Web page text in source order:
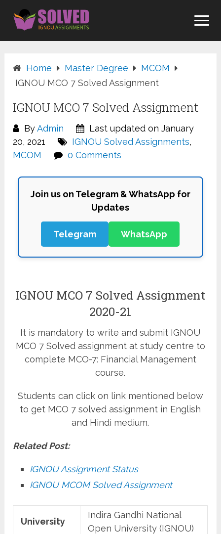
content
Home Master Degree
MCOM
IGNOU MCO 7 Solved Assignment
IGNOU MCO 7 Solved Assignment
ByAdmin
Last updated on January
20, 2021
IGNOU Solved Assignments,
MCOM
0 Comments
Join us on Telegram & WhatsApp for
Updates
Telegram WhatsApp
IGNOU MCO 7 Solved Assignment
2020-21
It is mandatory to write and submit IGNOU
MCO 7 Solved assignment at study centre to
complete MCO-7: Financial Management
course.
Students can click on link mentioned below
to get MCO 7 solved assignment in English
and Hindi medium.
Related Post:
IGNOU Assignment Status
IGNOU MCOM Solved Assignment
University
Indira Gandhi National
Open University (IGNOU)